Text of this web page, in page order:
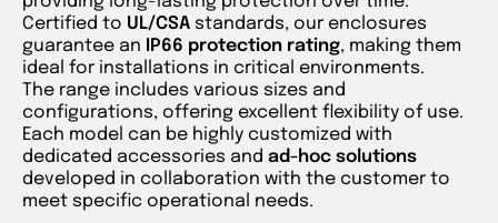
Certified to UL/CSA standards, our enclosures
guarantee an
IP66 protection rating, making them
ideal for installations in critical environments.
The range includes various sizes and
configurations, offering excellent flexibility of use.
Each model can be highly customized with
dedicated accessories and ad-hoc solutions
developed in collaboration with the customer to
meet specific operational needs.